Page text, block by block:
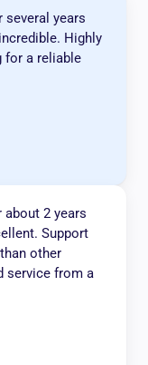
several years
Highly
for a reliable
about 2 years
Support
other
service from a